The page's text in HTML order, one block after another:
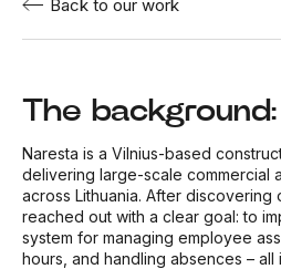
Back to our work
The background:
Naresta is a Vilnius-based
delivering large-scale commercial
across Lithuania. After
reached out with a clear goal: to
system for managing employee
hours, and handling absences –